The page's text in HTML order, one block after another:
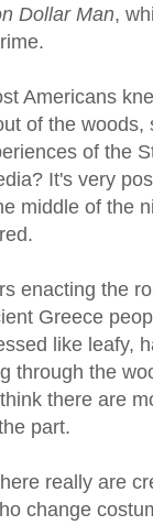
Dollar Man,
Americans
of the woods,
of the
It's very
middle of the
enacting the
Greece
like leafy,
through the
there are
part.
really are
change